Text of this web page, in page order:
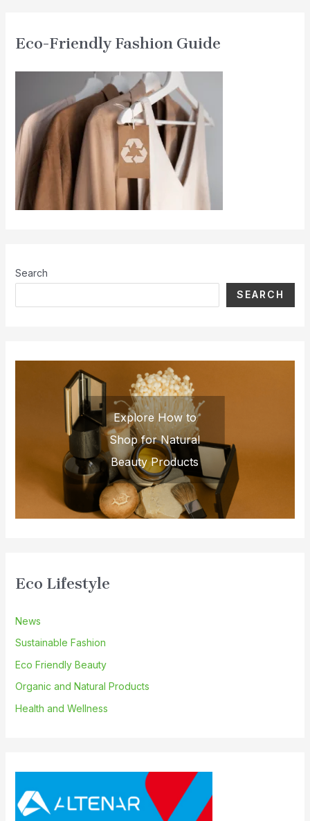
Eco-Friendly Fashion Guide
Search
SEARCH
Explore How to
Shop for Natural
Beauty Products
Eco Lifestyle
News
Sustainable Fashion
Eco Friendly Beauty
Organic and Natural Products
Health and Wellness